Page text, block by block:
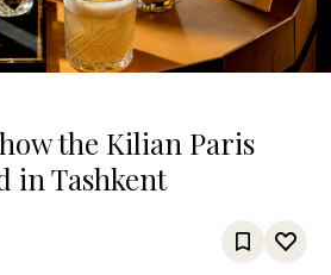
the Kilian Paris
in Tashkent